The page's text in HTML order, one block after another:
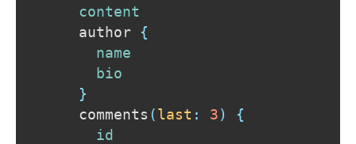
content
author
{
name
bio
}
comments ( last : 3 )
{
id